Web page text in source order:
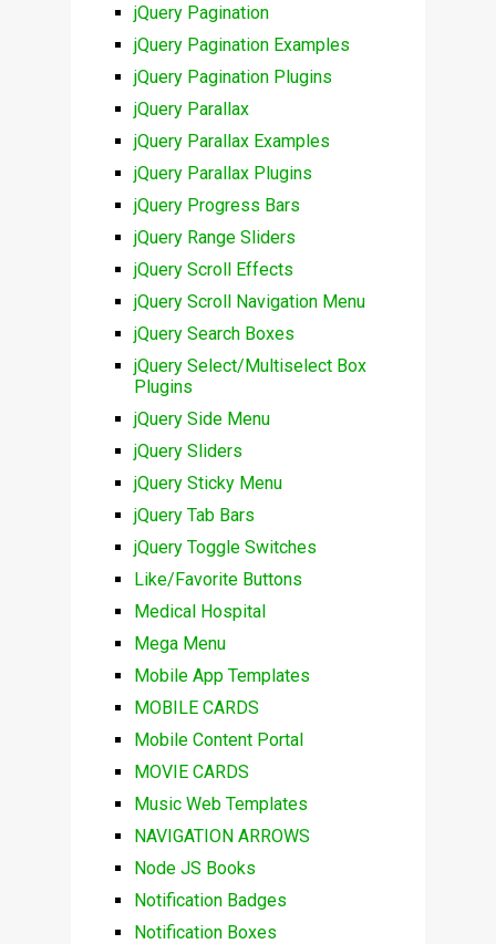
jQuery Pagination
jQuery Pagination Examples
jQuery Pagination Plugins
jQuery Parallax
jQuery Parallax Examples
jQuery Parallax Plugins
jQuery Progress Bars
jQuery Range Sliders
jQuery Scroll Effects
jQuery Scroll Navigation Menu
jQuery Search Boxes
jQuery Select/Multiselect Box
Plugins
jQuery Side Menu
jQuery Sliders
jQuery Sticky Menu
jQuery Tab Bars
jQuery Toggle Switches
Like/Favorite Buttons
Medical Hospital
Mega Menu
Mobile App Templates
MOBILE CARDS
Mobile Content Portal
MOVIE CARDS
Music Web Templates
NAVIGATION ARROWS
Node JS Books
Notification Badges
Notification Boxes